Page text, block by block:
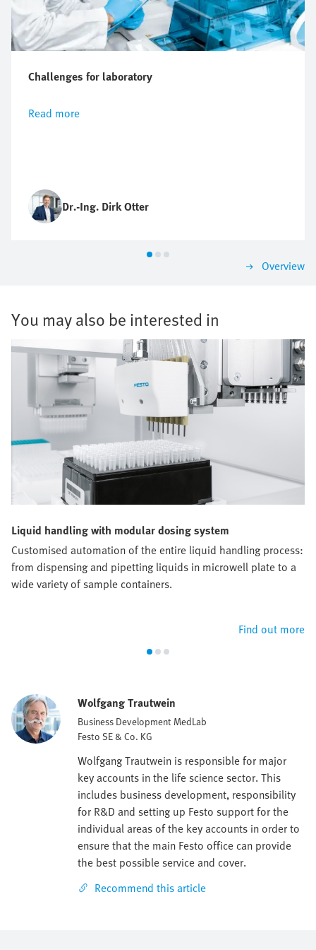
Challenges for laboratory
Read more
Dr.-Ing. Dirk Otter
Overview
You may also be interested in
Liquid handling with modular dosing system
Customised automation of the entire liquid handling process:
from dispensing and pipetting liquids in microwell plate to a
wide variety of sample containers.
Find out more
Wolfgang Trautwein
Business Development MedLab
Festo SE & Co. KG
Wolfgang Trautwein is responsible for major
key accounts in the life science sector. This
includes business development, responsibility
for R&D and setting up Festo support for the
individual areas of the key accounts in order to
ensure that the main Festo office can provide
the best possible service and cover.
Recommend this article